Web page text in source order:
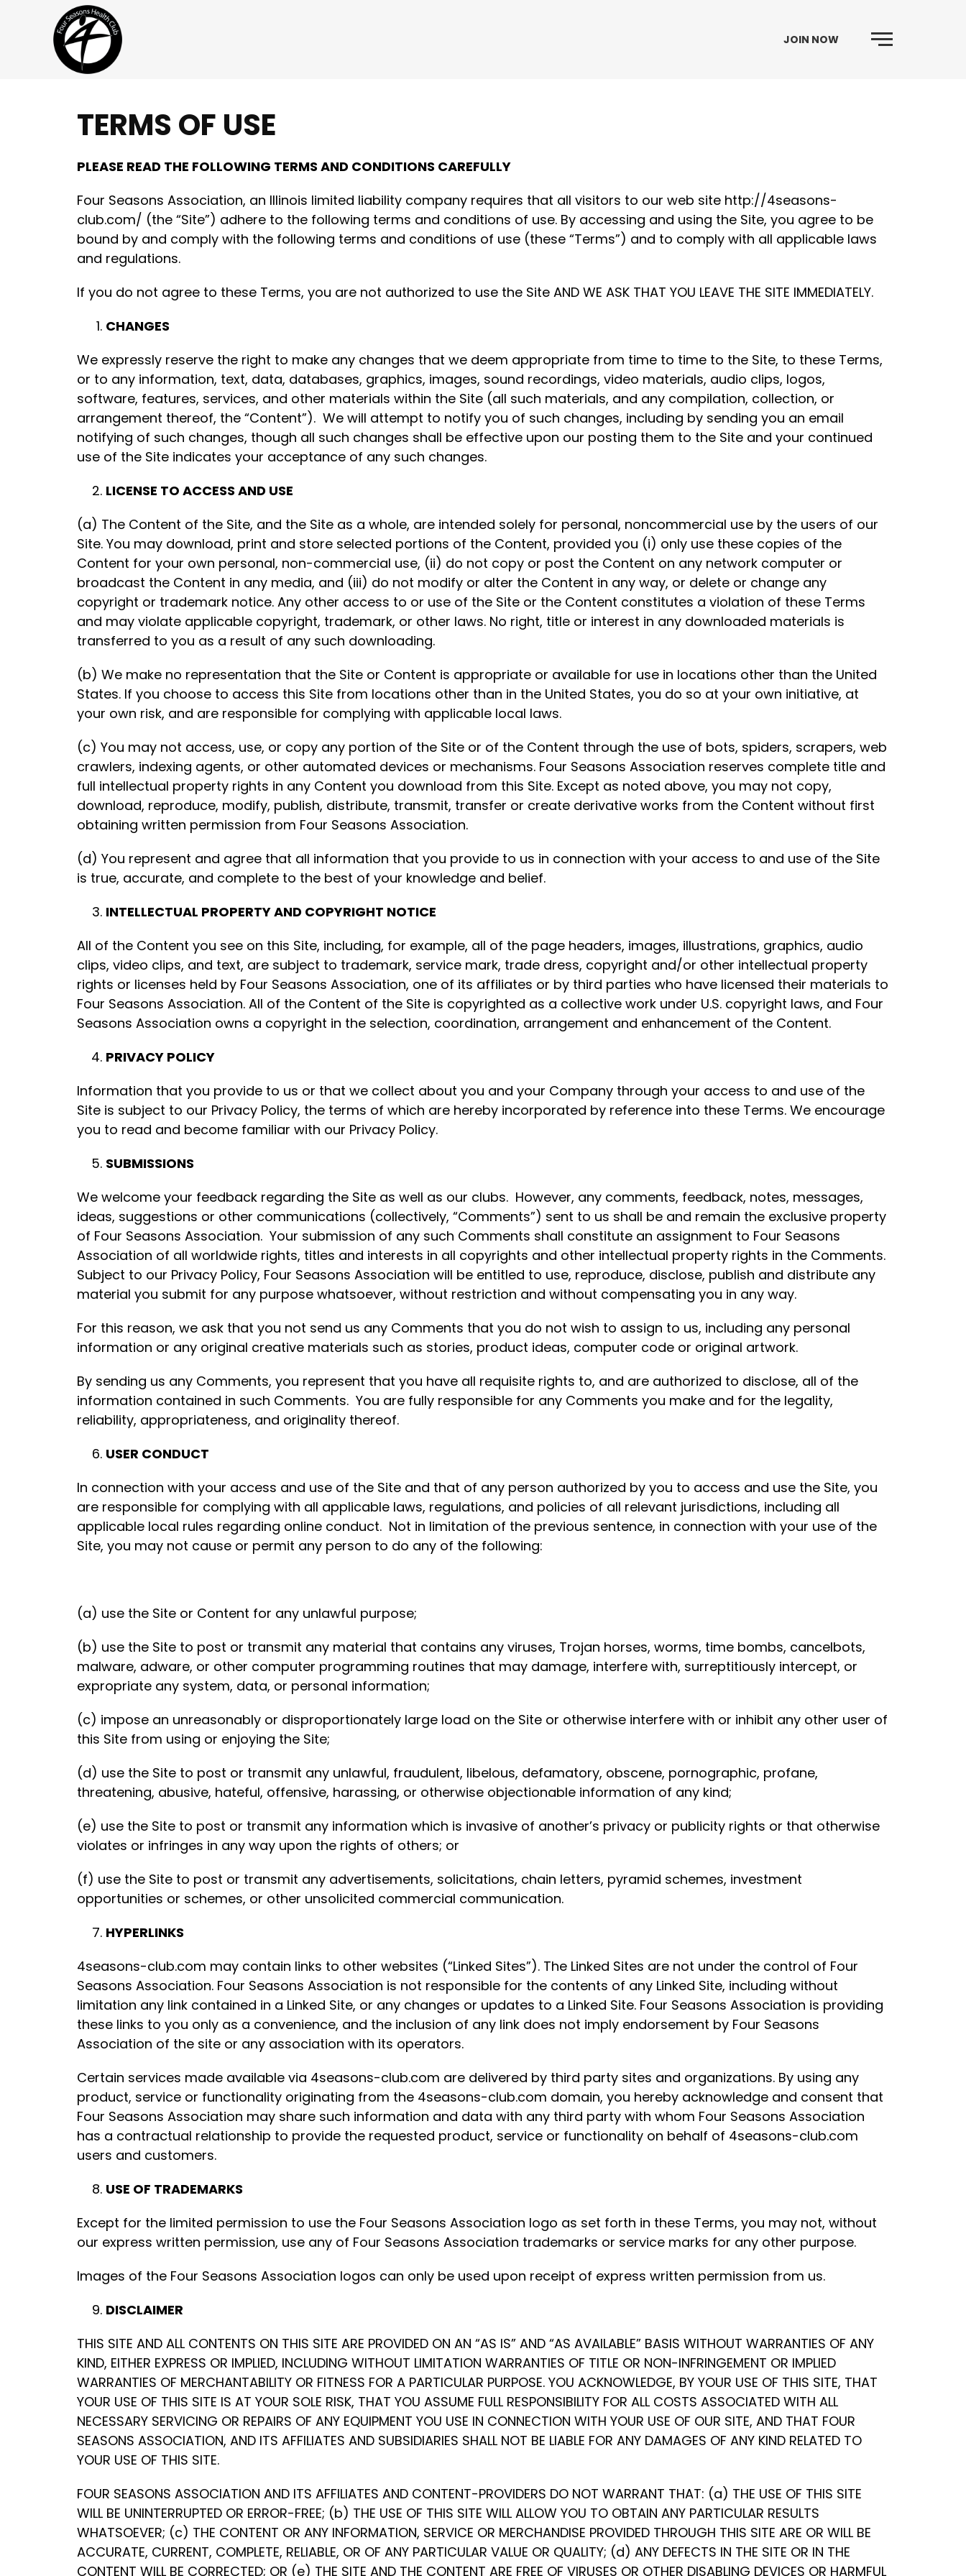
Skip to content
JOIN NOW Menu
TERMS OF USE
PLEASE READ THE FOLLOWING TERMS AND CONDITIONS CAREFULLY
Four Seasons Association, an Illinois limited liability company requires that all visitors to our web site http://4seasons-
club.com/ (the “Site”) adhere to the following terms and conditions of use. By accessing and using the Site, you agree to be
bound by and comply with the following terms and conditions of use (these “Terms”) and to comply with all applicable laws
and regulations.
If you do not agree to these Terms, you are not authorized to use the Site AND WE ASK THAT YOU LEAVE THE SITE IMMEDIATELY.
CHANGES
We expressly reserve the right to make any changes that we deem appropriate from time to time to the Site, to these Terms,
or to any information, text, data, databases, graphics, images, sound recordings, video materials, audio clips, logos,
software, features, services, and other materials within the Site (all such materials, and any compilation, collection, or
arrangement thereof, the “Content”). We will attempt to notify you of such changes, including by sending you an email
notifying of such changes, though all such changes shall be effective upon our posting them to the Site and your continued
use of the Site indicates your acceptance of any such changes.
LICENSE TO ACCESS AND USE
(a) The Content of the Site, and the Site as a whole, are intended solely for personal, noncommercial use by the users of our
Site. You may download, print and store selected portions of the Content, provided you (i) only use these copies of the
Content for your own personal, non-commercial use, (ii) do not copy or post the Content on any network computer or
broadcast the Content in any media, and (iii) do not modify or alter the Content in any way, or delete or change any
copyright or trademark notice. Any other access to or use of the Site or the Content constitutes a violation of these Terms
and may violate applicable copyright, trademark, or other laws. No right, title or interest in any downloaded materials is
transferred to you as a result of any such downloading.
(b) We make no representation that the Site or Content is appropriate or available for use in locations other than the United
States. If you choose to access this Site from locations other than in the United States, you do so at your own initiative, at
your own risk, and are responsible for complying with applicable local laws.
(c) You may not access, use, or copy any portion of the Site or of the Content through the use of bots, spiders, scrapers, web
crawlers, indexing agents, or other automated devices or mechanisms. Four Seasons Association reserves complete title and
full intellectual property rights in any Content you download from this Site. Except as noted above, you may not copy,
download, reproduce, modify, publish, distribute, transmit, transfer or create derivative works from the Content without first
obtaining written permission from Four Seasons Association.
(d) You represent and agree that all information that you provide to us in connection with your access to and use of the Site
is true, accurate, and complete to the best of your knowledge and belief.
INTELLECTUAL PROPERTY AND COPYRIGHT NOTICE
All of the Content you see on this Site, including, for example, all of the page headers, images, illustrations, graphics, audio
clips, video clips, and text, are subject to trademark, service mark, trade dress, copyright and/or other intellectual property
rights or licenses held by Four Seasons Association, one of its affiliates or by third parties who have licensed their materials to
Four Seasons Association. All of the Content of the Site is copyrighted as a collective work under U.S. copyright laws, and Four
Seasons Association owns a copyright in the selection, coordination, arrangement and enhancement of the Content.
PRIVACY POLICY
Information that you provide to us or that we collect about you and your Company through your access to and use of the
Site is subject to our Privacy Policy, the terms of which are hereby incorporated by reference into these Terms. We encourage
you to read and become familiar with our Privacy Policy.
SUBMISSIONS
We welcome your feedback regarding the Site as well as our clubs. However, any comments, feedback, notes, messages,
ideas, suggestions or other communications (collectively, “Comments”) sent to us shall be and remain the exclusive property
of Four Seasons Association. Your submission of any such Comments shall constitute an assignment to Four Seasons
Association of all worldwide rights, titles and interests in all copyrights and other intellectual property rights in the Comments.
Subject to our Privacy Policy, Four Seasons Association will be entitled to use, reproduce, disclose, publish and distribute any
material you submit for any purpose whatsoever, without restriction and without compensating you in any way.
For this reason, we ask that you not send us any Comments that you do not wish to assign to us, including any personal
information or any original creative materials such as stories, product ideas, computer code or original artwork.
By sending us any Comments, you represent that you have all requisite rights to, and are authorized to disclose, all of the
information contained in such Comments. You are fully responsible for any Comments you make and for the legality,
reliability, appropriateness, and originality thereof.
USER CONDUCT
In connection with your access and use of the Site and that of any person authorized by you to access and use the Site, you
are responsible for complying with all applicable laws, regulations, and policies of all relevant jurisdictions, including all
applicable local rules regarding online conduct. Not in limitation of the previous sentence, in connection with your use of the
Site, you may not cause or permit any person to do any of the following:
(a) use the Site or Content for any unlawful purpose;
(b) use the Site to post or transmit any material that contains any viruses, Trojan horses, worms, time bombs, cancelbots,
malware, adware, or other computer programming routines that may damage, interfere with, surreptitiously intercept, or
expropriate any system, data, or personal information;
(c) impose an unreasonably or disproportionately large load on the Site or otherwise interfere with or inhibit any other user of
this Site from using or enjoying the Site;
(d) use the Site to post or transmit any unlawful, fraudulent, libelous, defamatory, obscene, pornographic, profane,
threatening, abusive, hateful, offensive, harassing, or otherwise objectionable information of any kind;
(e) use the Site to post or transmit any information which is invasive of another’s privacy or publicity rights or that otherwise
violates or infringes in any way upon the rights of others; or
(f) use the Site to post or transmit any advertisements, solicitations, chain letters, pyramid schemes, investment
opportunities or schemes, or other unsolicited commercial communication.
HYPERLINKS
4seasons-club.com may contain links to other websites (“Linked Sites”). The Linked Sites are not under the control of Four
Seasons Association. Four Seasons Association is not responsible for the contents of any Linked Site, including without
limitation any link contained in a Linked Site, or any changes or updates to a Linked Site. Four Seasons Association is providing
these links to you only as a convenience, and the inclusion of any link does not imply endorsement by Four Seasons
Association of the site or any association with its operators.
Certain services made available via 4seasons-club.com are delivered by third party sites and organizations. By using any
product, service or functionality originating from the 4seasons-club.com domain, you hereby acknowledge and consent that
Four Seasons Association may share such information and data with any third party with whom Four Seasons Association
has a contractual relationship to provide the requested product, service or functionality on behalf of 4seasons-club.com
users and customers.
USE OF TRADEMARKS
Except for the limited permission to use the Four Seasons Association logo as set forth in these Terms, you may not, without
our express written permission, use any of Four Seasons Association trademarks or service marks for any other purpose.
Images of the Four Seasons Association logos can only be used upon receipt of express written permission from us.
DISCLAIMER
THIS SITE AND ALL CONTENTS ON THIS SITE ARE PROVIDED ON AN “AS IS” AND “AS AVAILABLE” BASIS WITHOUT WARRANTIES OF ANY
KIND, EITHER EXPRESS OR IMPLIED, INCLUDING WITHOUT LIMITATION WARRANTIES OF TITLE OR NON-INFRINGEMENT OR IMPLIED
WARRANTIES OF MERCHANTABILITY OR FITNESS FOR A PARTICULAR PURPOSE. YOU ACKNOWLEDGE, BY YOUR USE OF THIS SITE, THAT
YOUR USE OF THIS SITE IS AT YOUR SOLE RISK, THAT YOU ASSUME FULL RESPONSIBILITY FOR ALL COSTS ASSOCIATED WITH ALL
NECESSARY SERVICING OR REPAIRS OF ANY EQUIPMENT YOU USE IN CONNECTION WITH YOUR USE OF OUR SITE, AND THAT FOUR
SEASONS ASSOCIATION, AND ITS AFFILIATES AND SUBSIDIARIES SHALL NOT BE LIABLE FOR ANY DAMAGES OF ANY KIND RELATED TO
YOUR USE OF THIS SITE.
FOUR SEASONS ASSOCIATION AND ITS AFFILIATES AND CONTENT-PROVIDERS DO NOT WARRANT THAT: (a) THE USE OF THIS SITE
WILL BE UNINTERRUPTED OR ERROR-FREE; (b) THE USE OF THIS SITE WILL ALLOW YOU TO OBTAIN ANY PARTICULAR RESULTS
WHATSOEVER; (c) THE CONTENT OR ANY INFORMATION, SERVICE OR MERCHANDISE PROVIDED THROUGH THIS SITE ARE OR WILL BE
ACCURATE, CURRENT, COMPLETE, RELIABLE, OR OF ANY PARTICULAR VALUE OR QUALITY; (d) ANY DEFECTS IN THE SITE OR IN THE
CONTENT WILL BE CORRECTED; OR (e) THE SITE AND THE CONTENT ARE FREE OF VIRUSES OR OTHER DISABLING DEVICES OR HARMFUL